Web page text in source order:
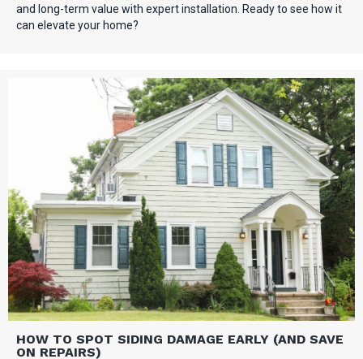
and long-term value with expert installation. Ready to see how it
can elevate your home?
HOW TO SPOT SIDING DAMAGE EARLY (AND SAVE
ON REPAIRS)